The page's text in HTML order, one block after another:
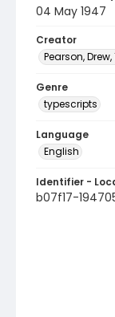
04 May 1947
Creator
Pearson,
Genre
typescripts
Language
English
Identifier -
b07f17-